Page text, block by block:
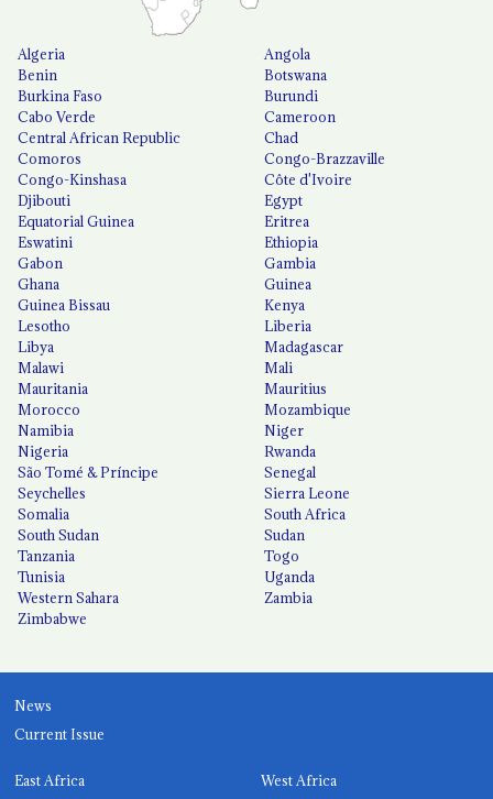
Algeria
Angola
Benin
Botswana
Burkina Faso
Burundi
Cabo Verde
Cameroon
Central African Republic
Chad
Comoros
Congo-Brazzaville
Congo-Kinshasa
Côte d'Ivoire
Djibouti
Egypt
Equatorial Guinea
Eritrea
Eswatini
Ethiopia
Gabon
Gambia
Ghana
Guinea
Guinea Bissau
Kenya
Lesotho
Liberia
Libya
Madagascar
Malawi
Mali
Mauritania
Mauritius
Morocco
Mozambique
Namibia
Niger
Nigeria
Rwanda
São Tomé & Príncipe
Senegal
Seychelles
Sierra Leone
Somalia
South Africa
South Sudan
Sudan
Tanzania
Togo
Tunisia
Uganda
Western Sahara
Zambia
Zimbabwe
News
Current Issue
East Africa West Africa